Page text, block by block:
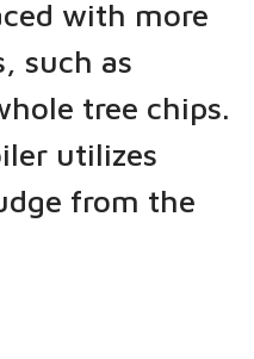
with more
such as
tree chips.
utilizes
from the